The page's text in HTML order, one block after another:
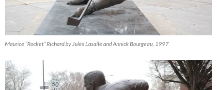
Maurice “Rocket” Richard by Jules Lasalle and Annick Bourgeau, 1997